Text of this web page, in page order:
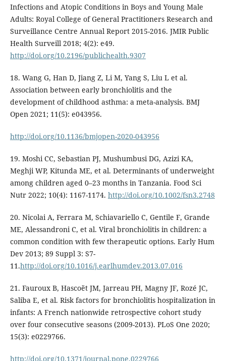
Infections and Atopic Conditions in Boys and Young Male
Adults: Royal College of General Practitioners Research and
Surveillance Centre Annual Report 2015-2016. JMIR Public
Health Surveill 2018; 4(2): e49.
http://doi.org/10.2196/publichealth.9307
18. Wang G, Han D, Jiang Z, Li M, Yang S, Liu L et al.
Association between early bronchiolitis and the
development of childhood asthma: a meta-analysis. BMJ
Open 2021; 11(5): e043956.
http://doi.org/10.1136/bmjopen-2020-043956
19. Moshi CC, Sebastian PJ, Mushumbusi DG, Azizi KA,
Meghji WP, Kitunda ME, et al. Determinants of underweight
among children aged 0–23 months in Tanzania. Food Sci
Nutr 2022; 10(4): 1167-1174. http://doi.org/10.1002/fsn3.2748
20. Nicolai A, Ferrara M, Schiavariello C, Gentile F, Grande
ME, Alessandroni C, et al. Viral bronchiolitis in children: a
common condition with few therapeutic options. Early Hum
Dev 2013; 89 Suppl 3: S7-
11.http://doi.org/10.1016/j.earlhumdev.2013.07.016
21. Fauroux B, Hascoët JM, Jarreau PH, Magny JF, Rozé JC,
Saliba E, et al. Risk factors for bronchiolitis hospitalization in
infants: A French nationwide retrospective cohort study
over four consecutive seasons (2009-2013). PLoS One 2020;
15(3): e0229766.
http://doi.org/10.1371/journal.pone.0229766